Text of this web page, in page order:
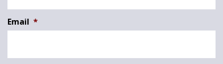
Email *